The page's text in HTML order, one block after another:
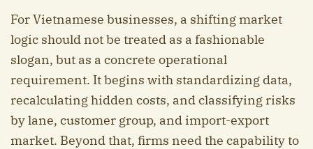
For Vietnamese businesses, a shifting market
logic should not be treated as a fashionable
slogan, but as a concrete operational
requirement. It begins with standardizing data,
recalculating hidden costs, and classifying risks
by lane, customer group, and import-export
market. Beyond that, firms need the capability to